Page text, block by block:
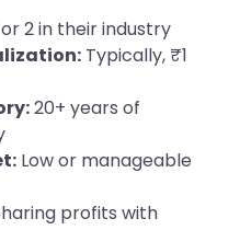
or 2 in their industry
Typically, ₹1
20+ years of
Low or manageable
profits with